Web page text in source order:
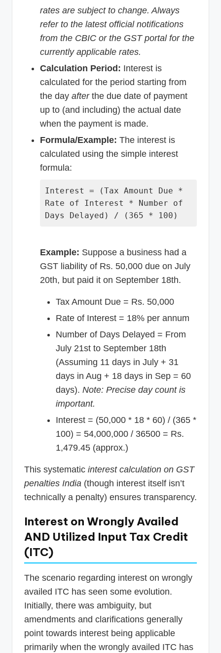
rates are subject to change. Always
refer to the latest official notifications
from the CBIC or the GST portal for the
currently applicable rates.
Calculation Period: Interest is
calculated for the period starting from
the day afterthe due date of payment
up to (and including) the actual date
when the payment is made.
Formula/Example: The interest is
calculated using the simple interest
formula:
Interest = (Tax Amount Due *
Rate of Interest * Number of
Days Delayed) / (365 * 100)
Example: Suppose a business had a
GST liability of Rs. 50,000 due on July
20th, but paid it on September 18th.
Tax Amount Due = Rs. 50,000
Rate of Interest = 18% per annum
Number of Days Delayed = From
July 21st to September 18th
(Assuming 11 days in July + 31
days in Aug + 18 days in Sep = 60
days). Note: Precise day count is
important.
Interest = (50,000 * 18 * 60) / (365 *
100) = 54,000,000 / 36500 = Rs.
1,479.45 (approx.)
This systematic interest calculation on GST
penalties India (though interest itself isn’t
technically a penalty) ensures transparency.
Interest on Wrongly Availed
AND Utilized Input Tax Credit
(ITC)
The scenario regarding interest on wrongly
availed ITC has seen some evolution.
Initially, there was ambiguity, but
amendments and clarifications generally
point towards interest being applicable
primarily when the wrongly availed ITC has